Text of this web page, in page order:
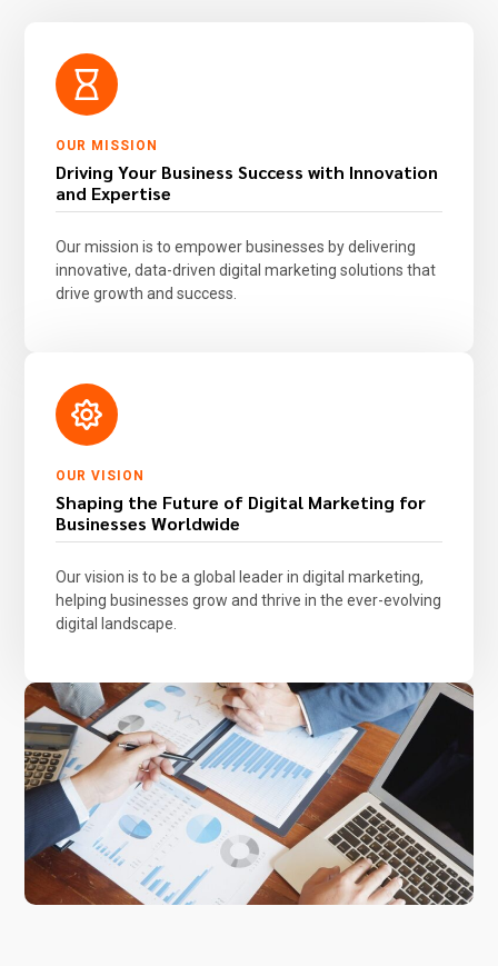
OUR MISSION
Driving Your Business Success with Innovation
and Expertise
Our mission is to empower businesses by delivering
innovative, data-driven digital marketing solutions that
drive growth and success.
OUR VISION
Shaping the Future of Digital Marketing for
Businesses Worldwide
Our vision is to be a global leader in digital marketing,
helping businesses grow and thrive in the ever-evolving
digital landscape.